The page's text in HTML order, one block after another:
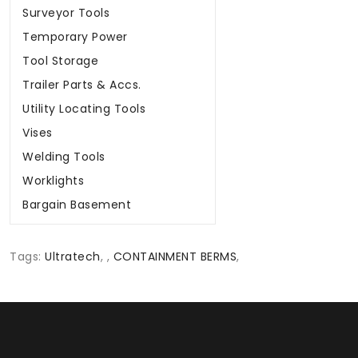
Surveyor Tools
Temporary Power
Tool Storage
Trailer Parts & Accs.
Utility Locating Tools
Vises
Welding Tools
Worklights
Bargain Basement
Tags: Ultratech, , CONTAINMENT BERMS,